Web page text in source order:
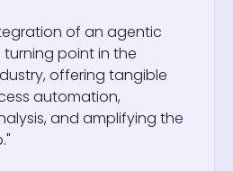
of an agentic
point in the
offering tangible
automation,
and amplifying the